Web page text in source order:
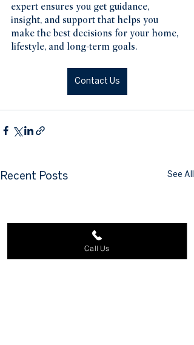
expert ensures you get guidance,
insight, and support that helps you
make the best decisions for your home,
lifestyle, and long-term goals.
Contact Us
Recent Posts See All
Call Us